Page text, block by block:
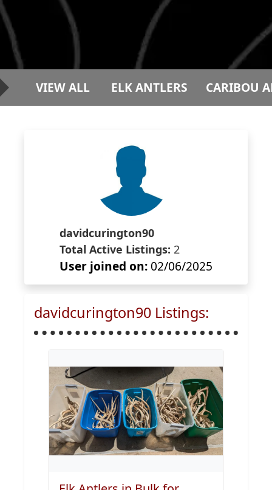
VIEW ALL ELK ANTLERS CARIBOU
davidcurington90
Total Active Listings: 2
User joined on: 02/06/2025
davidcurington90 Listings: